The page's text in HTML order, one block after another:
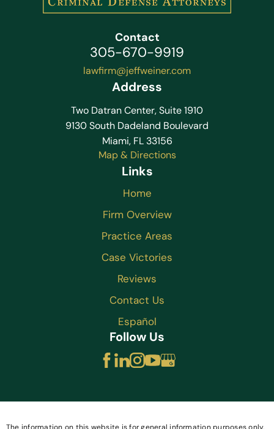
Contact
305-670-9919
lawfirm@jeffweiner.com
Address
Two Datran Center, Suite 1910
9130 South Dadeland Boulevard
Miami, FL 33156
Map & Directions
Links
Home
Firm Overview
Practice Areas
Case Victories
Reviews
Contact Us
Español
Follow Us
The information on this website is for general information purposes only.